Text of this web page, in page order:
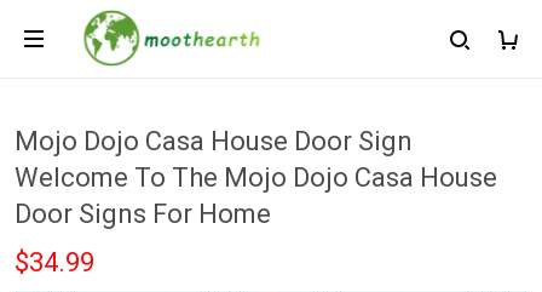
Mojo Dojo Casa House Door Sign
Welcome To The Mojo Dojo Casa House
Door Signs For Home
$34.99